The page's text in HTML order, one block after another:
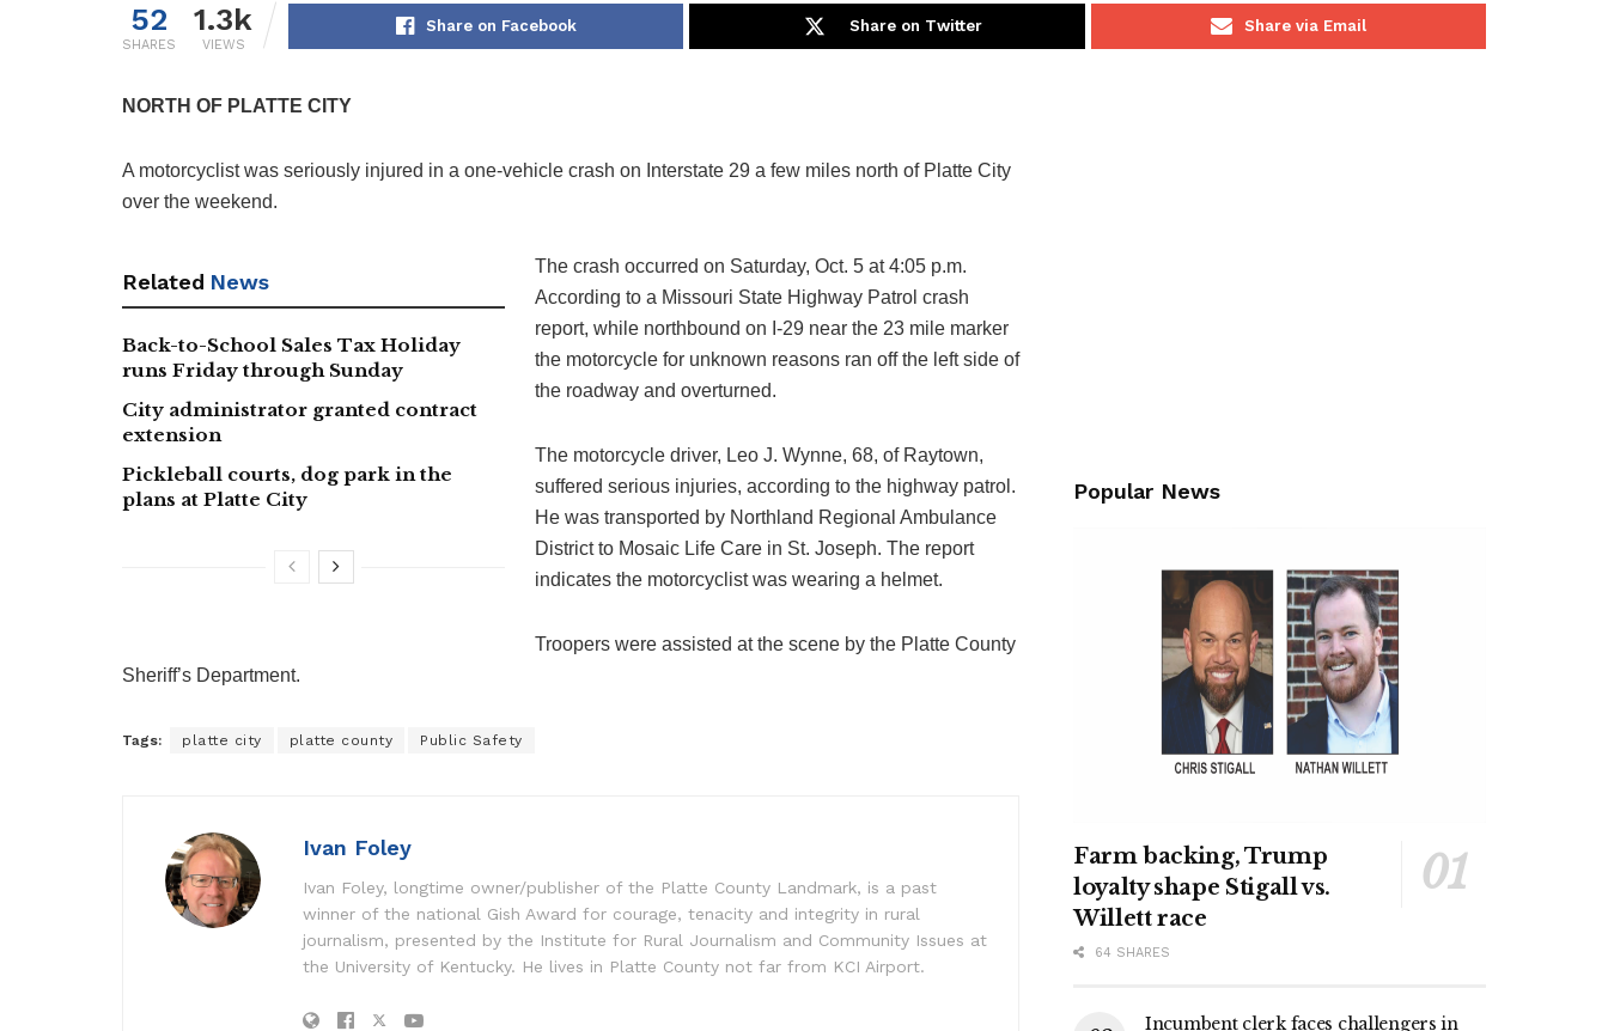
52
SHARES
1.3k
VIEWS
Share on Facebook Share on Twitter Share via Email
NORTH OF PLATTE CITY
A motorcyclist was seriously injured in a one-vehicle crash on Interstate 29 a few miles north of Platte City
over the weekend.
Related News
Back-to-School Sales Tax Holiday
runs Friday through Sunday
City administrator granted contract
extension
Pickleball courts, dog park in the
plans at Platte City
The crash occurred on Saturday, Oct. 5 at 4:05 p.m.
According to a Missouri State Highway Patrol crash
report, while northbound on I-29 near the 23 mile marker
the motorcycle for unknown reasons ran off the left side of
the roadway and overturned.
The motorcycle driver, Leo J. Wynne, 68, of Raytown,
suffered serious injuries, according to the highway patrol.
He was transported by Northland Regional Ambulance
District to Mosaic Life Care in St. Joseph. The report
indicates the motorcyclist was wearing a helmet.
Troopers were assisted at the scene by the Platte County
Sheriff’s Department.
Tags: platte city platte county Public Safety
Ivan Foley
Ivan Foley, longtime owner/publisher of the Platte County Landmark, is a past
winner of the national Gish Award for courage, tenacity and integrity in rural
journalism, presented by the Institute for Rural Journalism and Community Issues at
the University of Kentucky. He lives in Platte County not far from KCI Airport.
Popular News
Farm backing, Trump
loyalty shape Stigall vs.
Willett race
64 SHARES
Incumbent clerk faces challengers in